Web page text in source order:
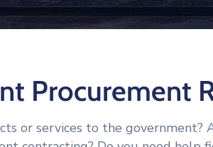
Procurement
or services to the government?